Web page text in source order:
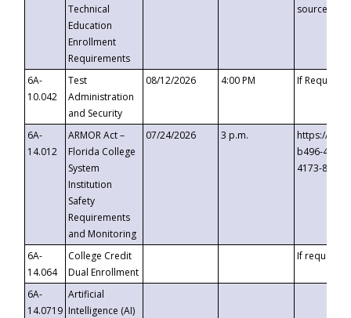
Technical
Education
Enrollment
Requirements
6A-
10.042
Test
Administration
and Security
08/12/2026 4:00 PM If
6A-
14.012
ARMOR Act –
Florida College
System
Institution
Safety
Requirements
and Monitoring
07/24/2026 3 p.m.
https://
b496-
4173-8c1c-
6A-
14.064
College Credit
Dual Enrollment
If requested
6A-
14.0719
Artificial
Intelligence (AI)